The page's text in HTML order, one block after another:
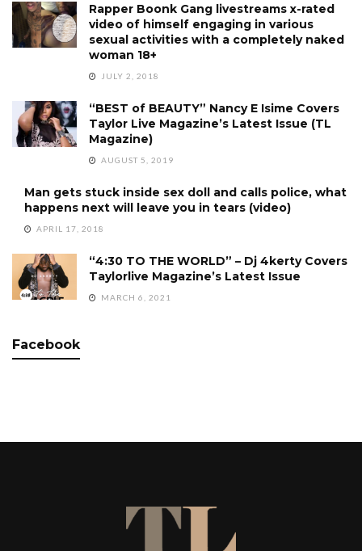
Rapper Boonk Gang livestreams x-rated
video of himself engaging in various
sexual activities with a completely naked
woman 18+
JULY 2, 2018
“BEST of BEAUTY” Nancy E Isime Covers
Taylor Live Magazine’s Latest Issue (TL
Magazine)
AUGUST 5, 2019
Man gets stuck inside sex doll and calls police, what
happens next will leave you in tears (video)
APRIL 17, 2018
“4:30 TO THE WORLD” – Dj 4kerty Covers
Taylorlive Magazine’s Latest Issue
MARCH 6, 2021
Facebook